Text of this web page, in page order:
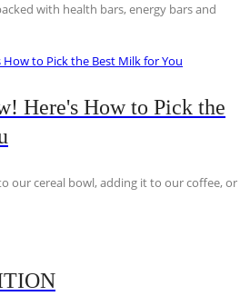
with health bars, energy bars and
Here's How to Pick the
our cereal bowl, adding it to our coffee, or